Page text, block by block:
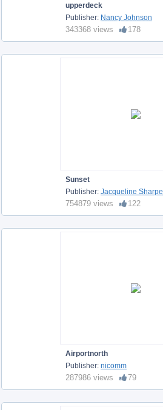
upperdeck
Publisher: Nancy Johnson
343368 views 178
Sunset
Publisher: Jacqueline Sharpe
754879 views 122
Airportnorth
Publisher: nicomm
287986 views 79